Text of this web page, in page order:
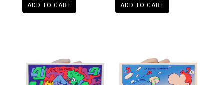
ADD TO CART ADD TO CART
variants.
The
options